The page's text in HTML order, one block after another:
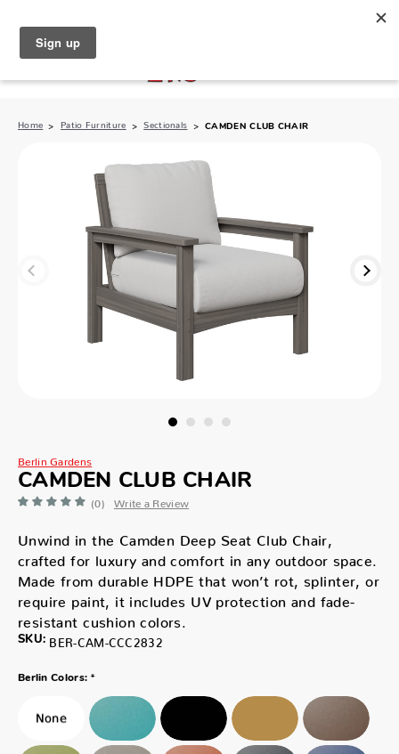
Home Patio Furniture Sectionals CAMDEN CLUB CHAIR
Berlin Gardens
CAMDEN CLUB CHAIR
(0) Write a Review
Unwind in the Camden Deep Seat Club Chair,
crafted for luxury and comfort in any outdoor space.
Made from durable HDPE that won’t rot, splinter, or
require paint, it includes UV protection and fade-
resistant cushion colors.
SKU: BER-CAM-CCC2832
Berlin Colors: *